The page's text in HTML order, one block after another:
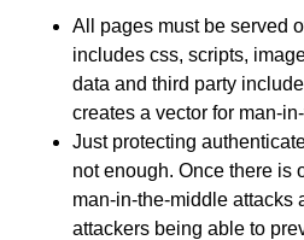
All pages must be served
includes css, scripts,
data and third party
creates a vector for man-
Just protecting
not enough. Once there is
man-in-the-middle attacks
attackers being able to